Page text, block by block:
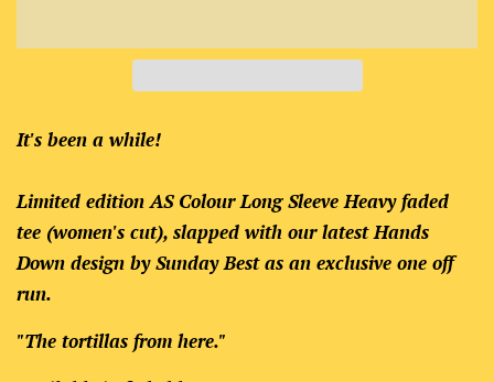
It's been a while!
Limited edition AS Colour Long Sleeve Heavy faded
tee (women's cut), slapped with our latest Hands
Down design by Sunday Best as an exclusive one off
run.
"The tortillas from here."